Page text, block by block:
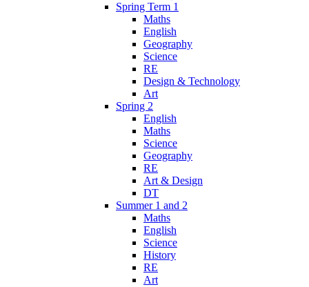
Spring Term 1
Maths
English
Geography
Science
RE
Design & Technology
Art
Spring 2
English
Maths
Science
Geography
RE
Art & Design
DT
Summer 1 and 2
Maths
English
Science
History
RE
Art